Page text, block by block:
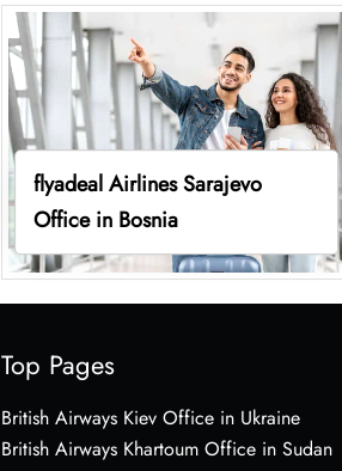
flyadeal Airlines Sarajevo
Office in Bosnia
Top Pages
British Airways Kiev Office in Ukraine
British Airways Khartoum Office in Sudan